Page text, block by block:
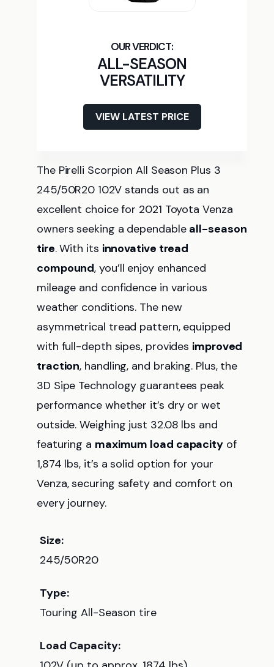
ALL-SEASON
VERSATILITY
VIEW LATEST PRICE
The Pirelli Scorpion All Season Plus 3
245/50R20 102V stands out as an
excellent choice for 2021 Toyota Venza
owners seeking a dependable all-season
tire. With its innovative tread
compound, you’ll enjoy enhanced
mileage and confidence in various
weather conditions. The new
asymmetrical tread pattern, equipped
with full-depth sipes, provides improved
traction, handling, and braking. Plus, the
3D Sipe Technology guarantees peak
performance whether it’s dry or wet
outside. Weighing just 32.08 lbs and
featuring a maximum load capacity of
1,874 lbs, it’s a solid option for your
Venza, securing safety and comfort on
every journey.
Size:
245/50R20
Type:
Touring All-Season tire
Load Capacity: